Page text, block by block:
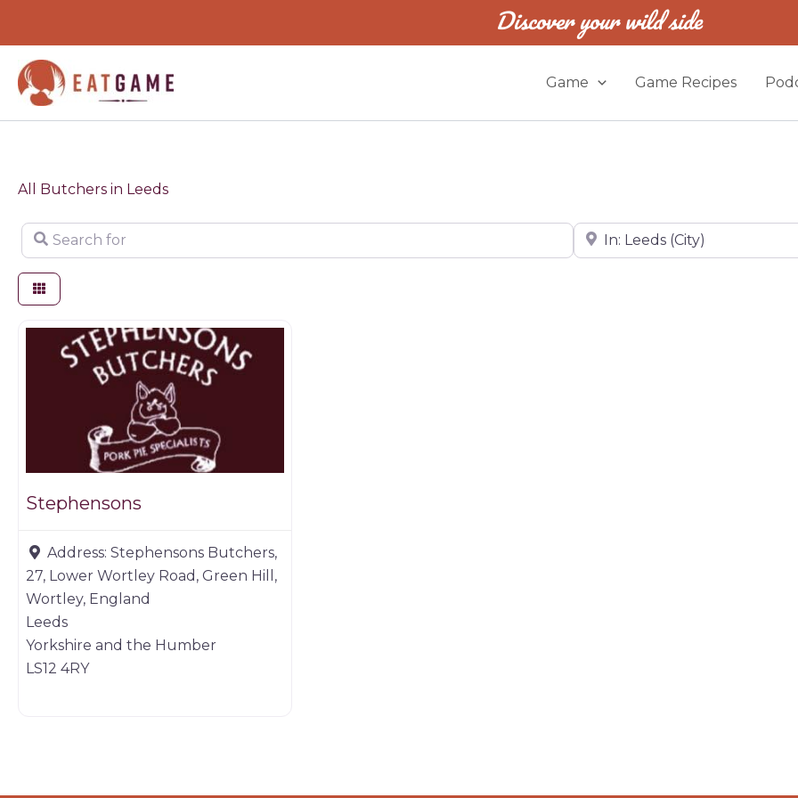
content
Discover your wild side
Game Game Recipes
All Butchers in Leeds
Search for Near
Butchers
Stephensons
Address: Stephensons Butchers,
27, Lower Wortley Road, Green Hill,
Wortley, England
Leeds
Yorkshire and the Humber
LS12 4RY